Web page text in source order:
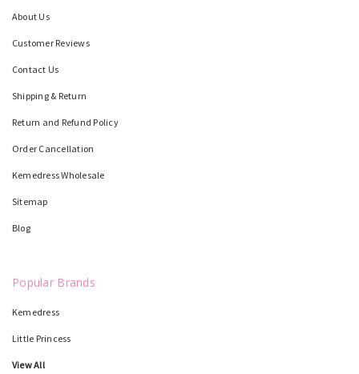
About Us
Customer Reviews
Contact Us
Shipping & Return
Return and Refund Policy
Order Cancellation
Kemedress Wholesale
Sitemap
Blog
Popular Brands
Kemedress
Little Princess
View All